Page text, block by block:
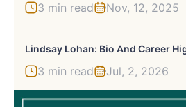
3 min read Nov, 12, 2025
Lindsay Lohan: Bio And Career
3 min read Jul, 2, 2026